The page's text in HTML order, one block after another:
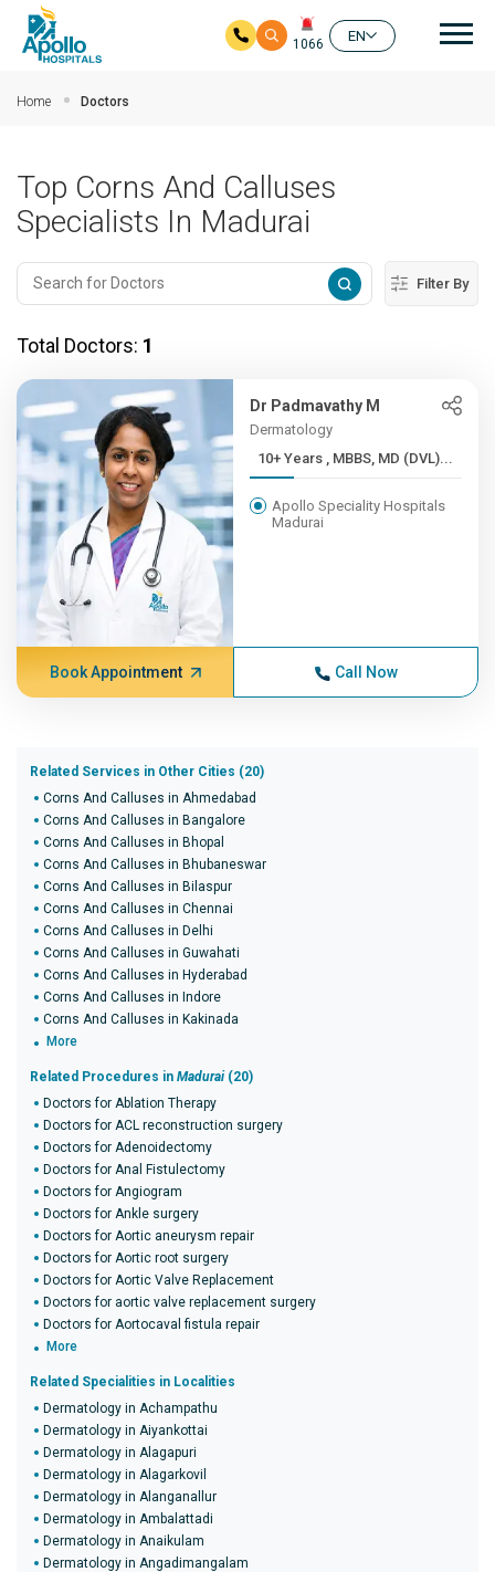
1066
EN
Home Doctors
Top Corns And Calluses
Specialists In Madurai
Filter By
Total Doctors: 1
Dr Padmavathy M
Dermatology
10+ Years , MBBS, MD (DVL)...
Apollo Speciality Hospitals
Madurai
Book Appointment Call Now
Related Services in Other Cities (20)
Corns And Calluses in Ahmedabad
Corns And Calluses in Bangalore
Corns And Calluses in Bhopal
Corns And Calluses in Bhubaneswar
Corns And Calluses in Bilaspur
Corns And Calluses in Chennai
Corns And Calluses in Delhi
Corns And Calluses in Guwahati
Corns And Calluses in Hyderabad
Corns And Calluses in Indore
Corns And Calluses in Kakinada
More
Related Procedures in Madurai (20)
Doctors for Ablation Therapy
Doctors for ACL reconstruction surgery
Doctors for Adenoidectomy
Doctors for Anal Fistulectomy
Doctors for Angiogram
Doctors for Ankle surgery
Doctors for Aortic aneurysm repair
Doctors for Aortic root surgery
Doctors for Aortic Valve Replacement
Doctors for aortic valve replacement surgery
Doctors for Aortocaval fistula repair
More
Related Specialities in Localities
Dermatology in Achampathu
Dermatology in Aiyankottai
Dermatology in Alagapuri
Dermatology in Alagarkovil
Dermatology in Alanganallur
Dermatology in Ambalattadi
Dermatology in Anaikulam
Dermatology in Angadimangalam